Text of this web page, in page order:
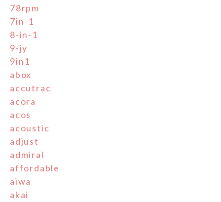
78rpm
7in-1
8-in-1
9-jy
9in1
abox
accutrac
acora
acos
acoustic
adjust
admiral
affordable
aiwa
akai